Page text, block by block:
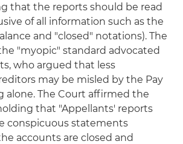
that the reports should be read
of all information such as the
and "closed" notations). The
"myopic" standard advocated
who argued that less
may be misled by the Pay
alone. The Court affirmed the
that "Appellants' reports
conspicuous statements
accounts are closed and